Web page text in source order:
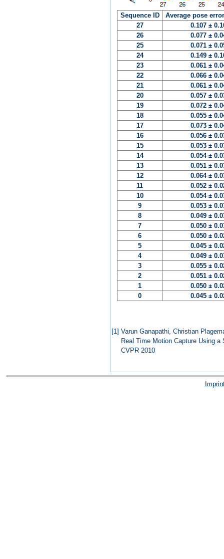
Sequence ID
Average pose
27
0.107 ±
26
0.077 ±
25
0.071 ±
24
0.149 ±
23
0.061 ±
22
0.066 ±
21
0.061 ±
20
0.057 ±
19
0.072 ±
18
0.055 ±
17
0.073 ±
16
0.056 ±
15
0.053 ±
14
0.054 ±
13
0.051 ±
12
0.064 ±
11
0.052 ±
10
0.054 ±
9
0.053 ±
8
0.049 ±
7
0.050 ±
6
0.050 ±
5
0.045 ±
4
0.049 ±
3
0.055 ±
2
0.051 ±
1
0.050 ±
0
0.045 ±
[1] Varun Ganapathi, Christian
Real Time Motion Capture Using
CVPR 2010